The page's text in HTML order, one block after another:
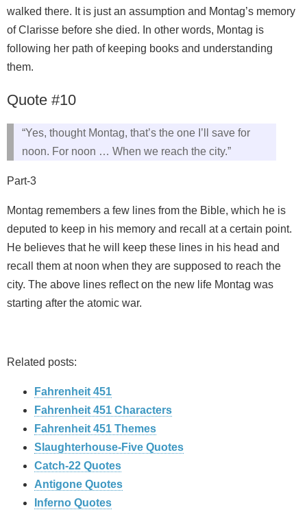
walked there. It is just an assumption and Montag’s memory
of Clarisse before she died. In other words, Montag is
following her path of keeping books and understanding
them.
Quote #10
“Yes, thought Montag, that’s the one I’ll save for
noon. For noon … When we reach the city.”
Part-3
Montag remembers a few lines from the Bible, which he is
deputed to keep in his memory and recall at a certain point.
He believes that he will keep these lines in his head and
recall them at noon when they are supposed to reach the
city. The above lines reflect on the new life Montag was
starting after the atomic war.
Related posts:
Fahrenheit 451
Fahrenheit 451 Characters
Fahrenheit 451 Themes
Slaughterhouse-Five Quotes
Catch-22 Quotes
Antigone Quotes
Inferno Quotes